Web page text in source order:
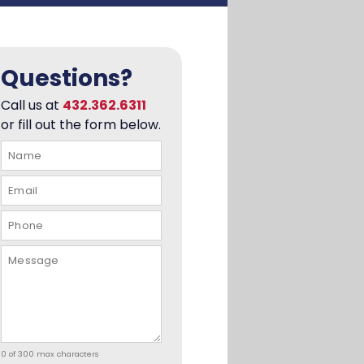
Questions?
Call us at 432.362.6311
or fill out the form below.
0 of 300 max characters